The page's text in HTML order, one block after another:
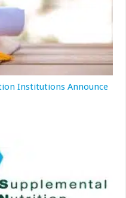
Institutions Announce